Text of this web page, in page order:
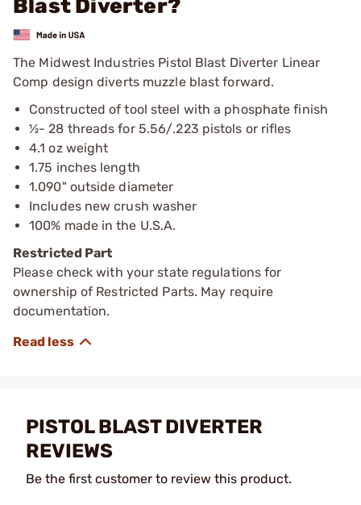
Blast Diverter?
The Midwest Industries Pistol Blast Diverter Linear
Comp design diverts muzzle blast forward.
Constructed of tool steel with a phosphate finish
½- 28 threads for 5.56/.223 pistols or rifles
4.1 oz weight
1.75 inches length
1.090" outside diameter
Includes new crush washer
100% made in the U.S.A.
Restricted Part
Please check with your state regulations for
ownership of Restricted Parts. May require
documentation.
PISTOL BLAST DIVERTER
REVIEWS
Be the first customer to review this product.